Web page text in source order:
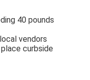
40 pounds
vendors
curbside